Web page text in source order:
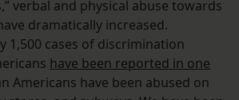
verbal and physical abuse towards
dramatically increased.
1,500 cases of discrimination
have been reported in one
Americans have been abused on